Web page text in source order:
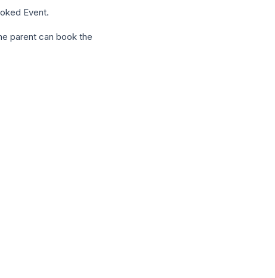
Event.
parent can book the